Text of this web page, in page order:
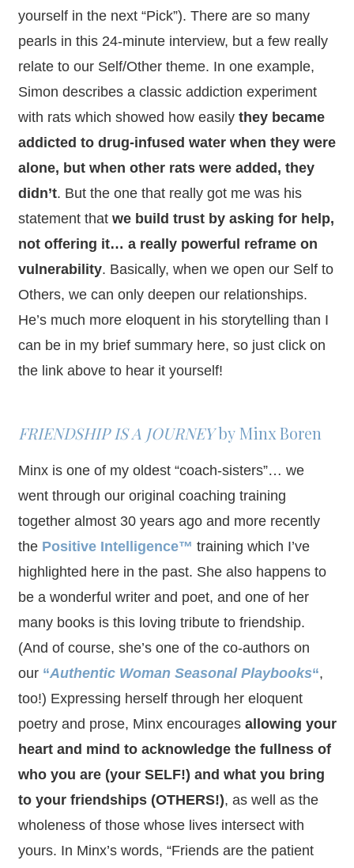
yourself in the next “Pick”). There are so many
pearls in this 24-minute interview, but a few really
relate to our Self/Other theme. In one example,
Simon describes a classic addiction experiment
with rats which showed how easily they became
addicted to drug-infused water when they were
alone, but when other rats were added, they
didn’t. But the one that really got me was his
statement that we build trust by asking for help,
not offering it… a really powerful reframe on
vulnerability. Basically, when we open our Self to
Others, we can only deepen our relationships.
He’s much more eloquent in his storytelling than I
can be in my brief summary here, so just click on
the link above to hear it yourself!
FRIENDSHIP IS A JOURNEYbyMinx Boren
Minx is one of my oldest “coach-sisters”… we
went through our original coaching training
together almost 30 years ago and more recently
the Positive Intelligence™ training which I’ve
highlighted here in the past. She also happens to
be a wonderful writer and poet, and one of her
many books is this loving tribute to friendship.
(And of course, she’s one of the co-authors on
our “Authentic Woman Seasonal Playbooks“,
too!) Expressing herself through her eloquent
poetry and prose, Minx encourages allowing your
heart and mind to acknowledge the fullness of
who you are (your SELF!) and what you bring
to your friendships (OTHERS!), as well as the
wholeness of those whose lives intersect with
yours. In Minx’s words, “Friends are the patient